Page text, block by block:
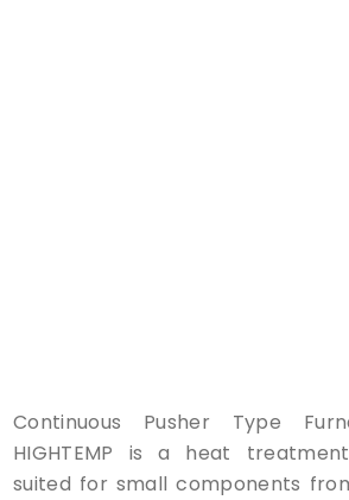
Continuous Pusher Type
HIGHTEMP is a heat
suited for small components